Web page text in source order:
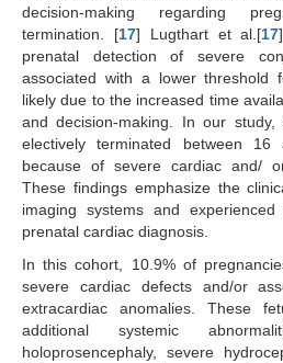
decision-making regarding
termination. [17] Lugthart et al.[17
prenatal detection of severe
associated with a lower threshold
likely due to the increased time
and decision-making. In our study,
electively terminated between 16
because of severe cardiac and/
These findings emphasize the
imaging systems and
prenatal cardiac diagnosis.
In this cohort, 10.9% of
severe cardiac defects and/or
extracardiac anomalies. These
additional systemic
holoprosencephaly, severe